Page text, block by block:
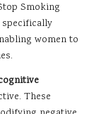
Smoking
women to
These